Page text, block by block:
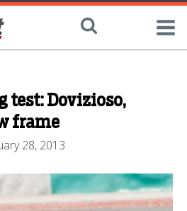
test: Dovizioso,
frame
28, 2013